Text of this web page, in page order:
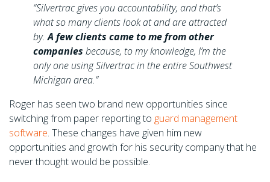
“Silvertrac gives you accountability, and that’s
what so many clients look at and are attracted
by.A few clients came to me from other
companies because, to my knowledge, I’m the
only one using Silvertrac in the entire Southwest
Michigan area.”
Roger has seen two brand new opportunities since
switching from paper reporting to guard management
software. These changes have given him new
opportunities and growth for his security company that he
never thought would be possible.